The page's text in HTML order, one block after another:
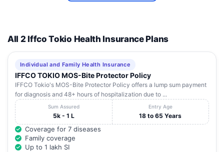
All 2 Iffco Tokio Health Insurance Plans
Individual and Family Health Insurance
IFFCO TOKIO MOS-Bite Protector Policy
IFFCO Tokio's MOS-Bite Protector Policy offers a lump sum payment
for diagnosis and 48+ hours of hospitalization due to ...
Sum Assured
5k - 1 L
Entry Age
18 to 65 Years
Coverage for 7 diseases
Family coverage
Up to 1 lakh SI